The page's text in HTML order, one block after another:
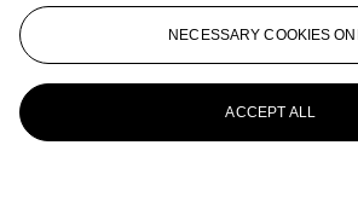
NECESSARY COOKIES
ACCEPT ALL